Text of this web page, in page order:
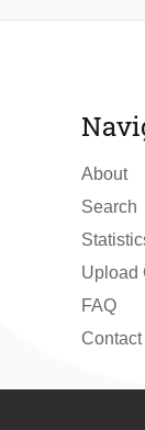
About
Search
Upload
FAQ
Contact